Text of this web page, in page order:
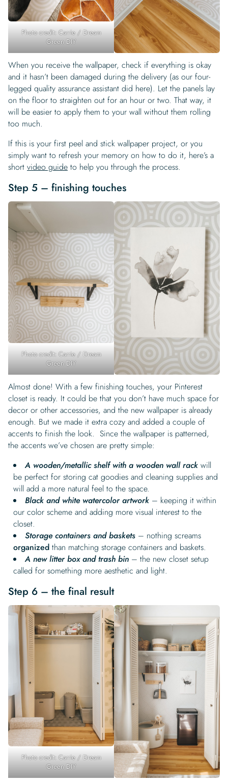
Photo credit: Carrie / Dream
Green DIY
When you receive the wallpaper, check if everything is okay
and it hasn’t been damaged during the delivery (as our four-
legged quality assurance assistant did here). Let the panels lay
on the floor to straighten out for an hour or two. That way, it
will be easier to apply them to your wall without them rolling
too much.
If this is your first peel and stick wallpaper project, or you
simply want to refresh your memory on how to do it, here’s a
short video guide to help you through the process.
Step 5 – finishing touches
Photo credit: Carrie / Dream
Green DIY
Almost done! With a few finishing touches, your Pinterest
closet is ready. It could be that you don’t have much space for
decor or other accessories, and the new wallpaper is already
enough. But we made it extra cozy and added a couple of
accents to finish the look. Since the wallpaper is patterned,
the accents we’ve chosen are pretty simple:
A wooden/metallic shelf with a wooden wall rack will
be perfect for storing cat goodies and cleaning supplies and
will add a more natural feel to the space.
Black and white watercolor artwork – keeping it within
our color scheme and adding more visual interest to the
closet.
Storage containers and baskets – nothing screams
organized than matching storage containers and baskets.
A new litter box and trash bin – the new closet setup
called for something more aesthetic and light.
Step 6 – the final result
Photo credit: Carrie / Dream
Green DIY